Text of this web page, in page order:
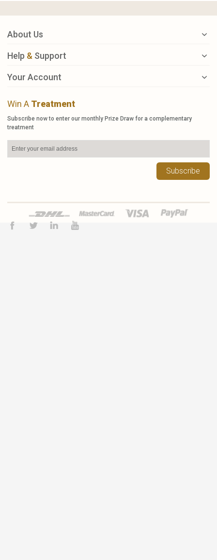
About Us
Help & Support
Your Account
Win A Treatment
Subscribe now to enter our monthly Prize Draw for a complementary
treatment
Subscribe